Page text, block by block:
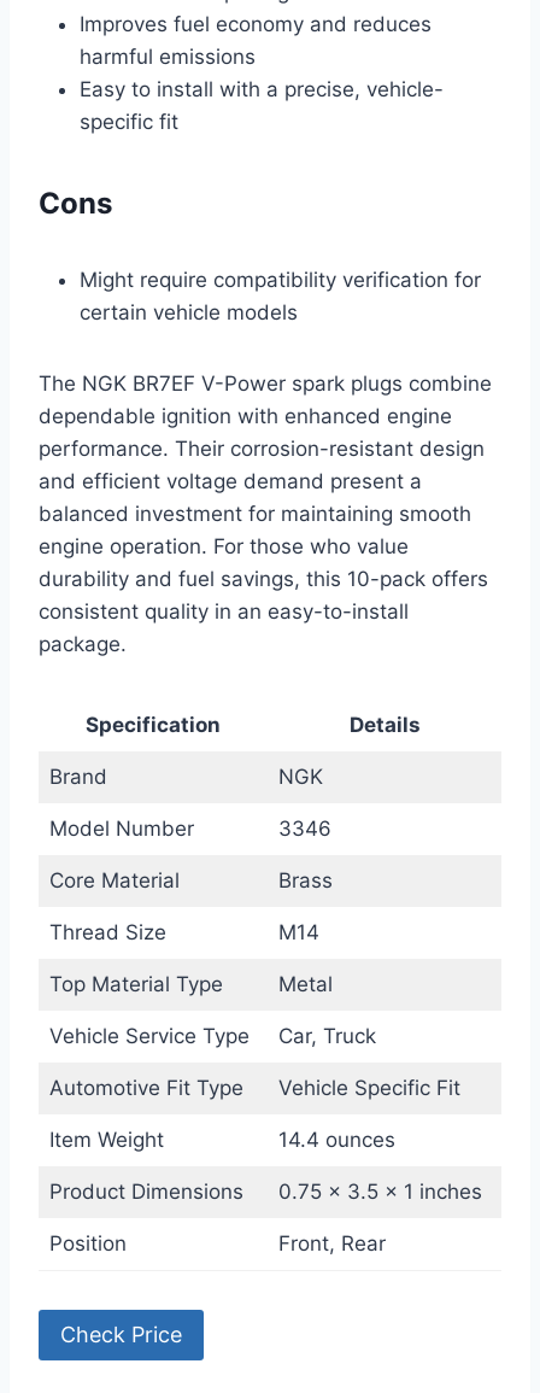
Improves fuel economy and reduces
harmful emissions
Easy to install with a precise, vehicle-
specific fit
Cons
Might require compatibility verification for
certain vehicle models
The NGK BR7EF V-Power spark plugs combine
dependable ignition with enhanced engine
performance. Their corrosion-resistant design
and efficient voltage demand present a
balanced investment for maintaining smooth
engine operation. For those who value
durability and fuel savings, this 10-pack offers
consistent quality in an easy-to-install
package.
Specification Details
Brand NGK
Model Number 3346
Core Material Brass
Thread Size M14
Top Material Type Metal
Vehicle Service Type Car, Truck
Automotive Fit Type Vehicle Specific Fit
Item Weight 14.4 ounces
Product Dimensions 0.75 x 3.5 x 1 inches
Position Front, Rear
Check Price